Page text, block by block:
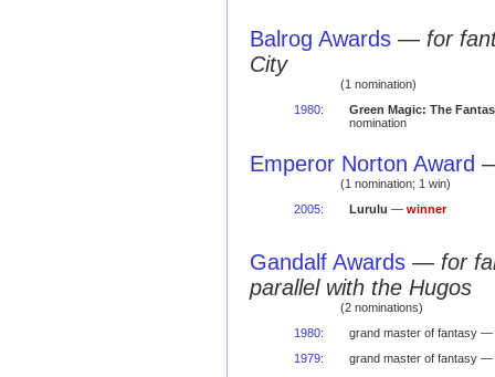
Balrog Awards — for
City
(1 nomination)
1980:
Green Magic: The
nomination
Emperor Norton Award
(1 nomination; 1 win)
2005: Lurulu — winner
Gandalf Awards — for
parallel with the Hugos
(2 nominations)
1980:
grand master of fantasy —
1979: grand master of fantasy —